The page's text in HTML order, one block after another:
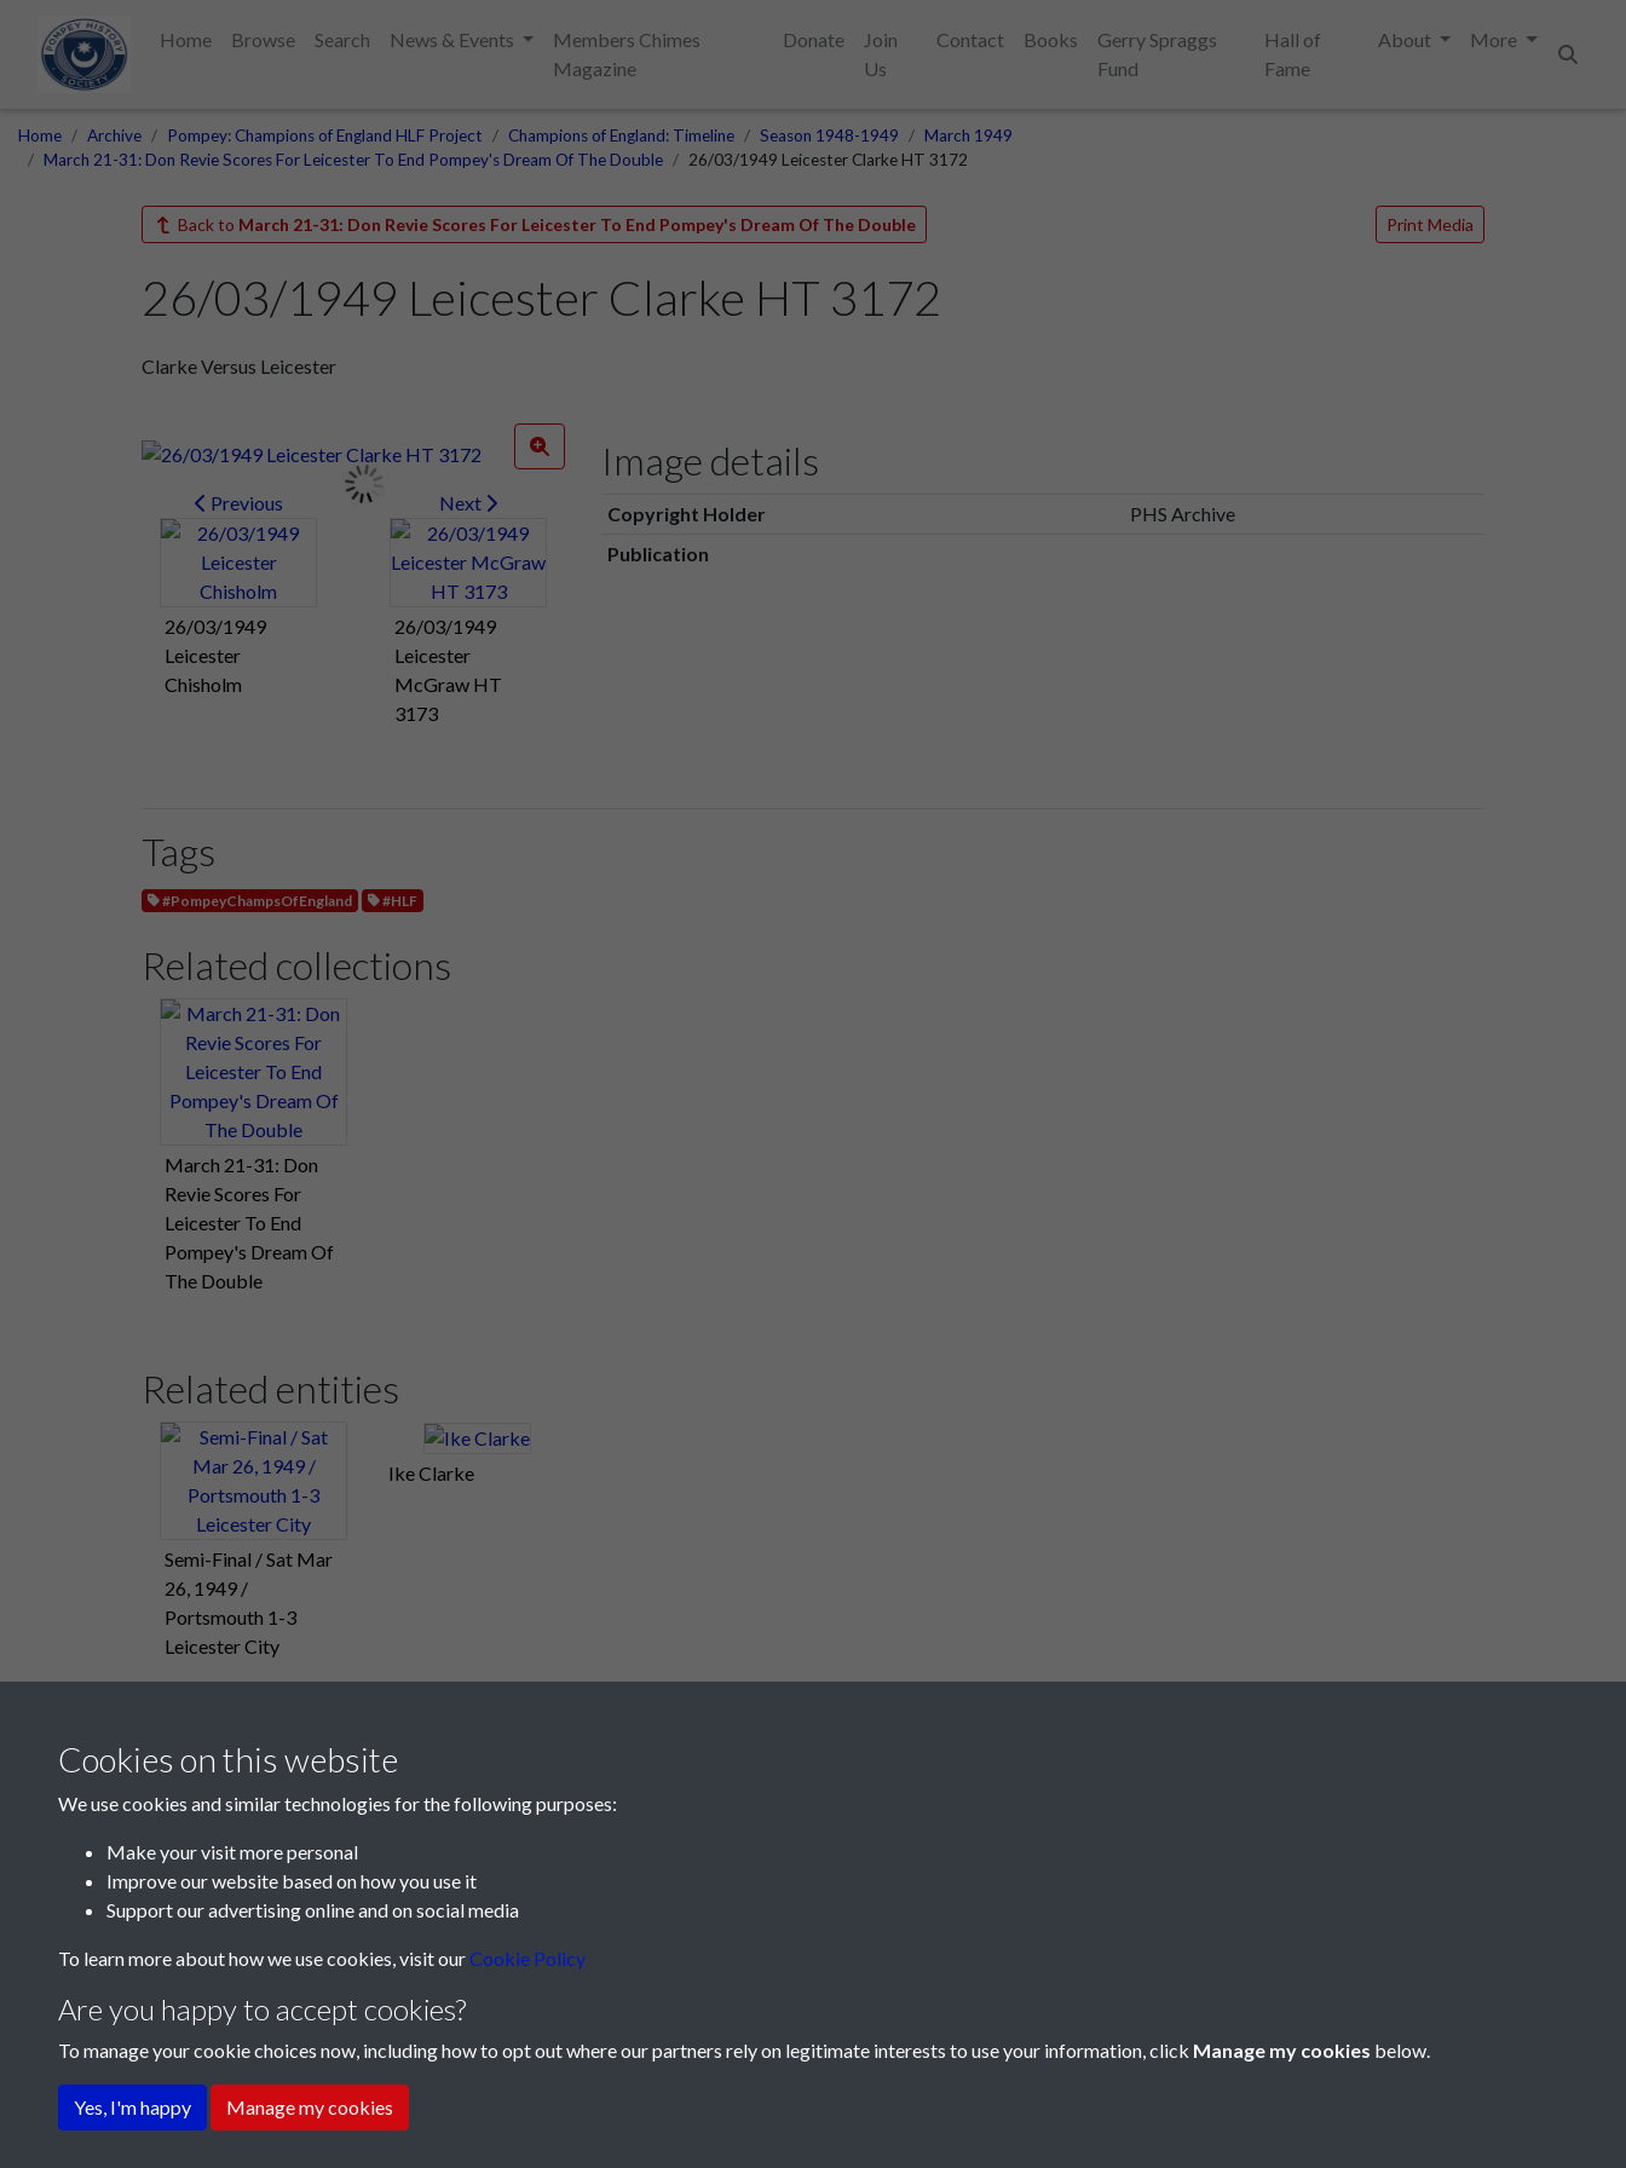
Home Browse Search News & Events
Members Chimes
Magazine
Donate
Join
Us
Contact Books
Gerry Spraggs
Fund
Hall of
Fame
About
More
Home Archive Pompey: Champions of England HLF Project Champions of England: Timeline Season 1948-1949
March 1949
March 21-31: Don Revie Scores For Leicester To End Pompey's Dream Of The Double
26/03/1949 Leicester Clarke HT 3172
Back to March 21-31: Don Revie Scores For Leicester To End Pompey's Dream Of The Double Print Media
26/03/1949 Leicester Clarke HT 3172
Clarke Versus Leicester
Previous
26/03/1949
Leicester
Chisholm
Next
26/03/1949
Leicester
McGraw HT
3173
Image details
Copyright Holder
PHS Archive
Publication
Tags
#PompeyChampsOfEngland #HLF
Related collections
March 21-31: Don
Revie Scores For
Leicester To End
Pompey's Dream Of
The Double
Related entities
Semi-Final / Sat Mar
26, 1949 /
Portsmouth 1-3
Leicester City
Ike Clarke
Terms & Conditions Privacy Policy
Cookies on this website
We use cookies and similar technologies for the following purposes:
Make your visit more personal
Improve our website based on how you use it
Support our advertising online and on social media
To learn more about how we use cookies, visit ourCookie Policy
Are you happy to accept cookies?
To manage your cookie choices now, including how to opt out where our partners rely on legitimate interests to use your information, click Manage my cookies below.
Yes, I'm happy Manage my cookies